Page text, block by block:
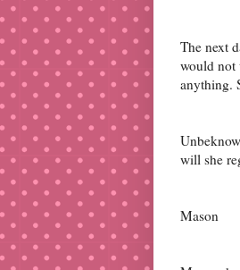
The next
would not
anything.
will she
Mason